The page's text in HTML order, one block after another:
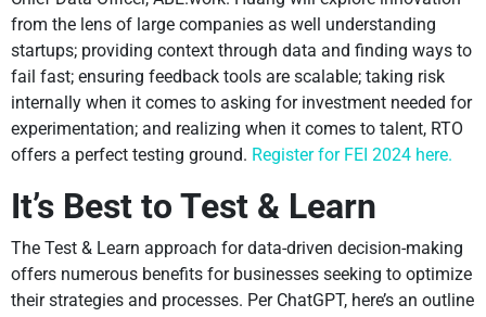
from the lens of large companies as well understanding
startups; providing context through data and finding ways to
fail fast; ensuring feedback tools are scalable; taking risk
internally when it comes to asking for investment needed for
experimentation; and realizing when it comes to talent, RTO
offers a perfect testing ground. Register for FEI 2024 here.
It’s Best to Test & Learn
The Test & Learn approach for data-driven decision-making
offers numerous benefits for businesses seeking to optimize
their strategies and processes. Per ChatGPT, here’s an outline